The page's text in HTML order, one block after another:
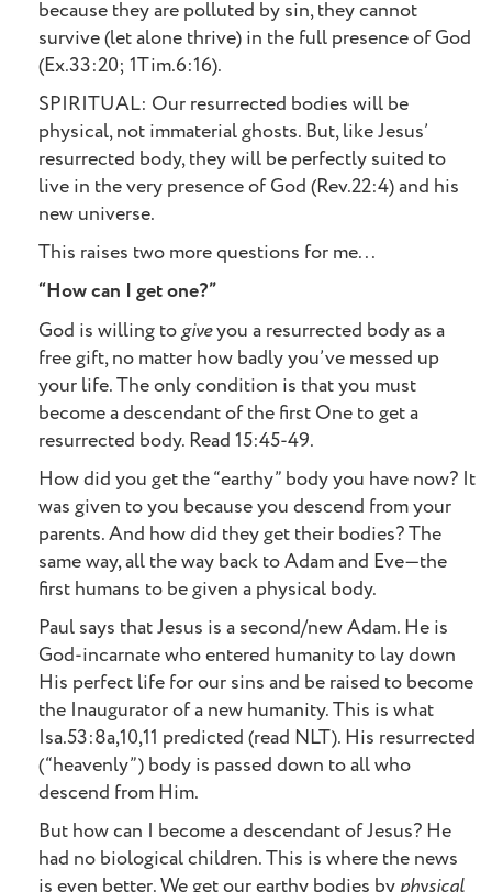
because they are polluted by sin, they cannot
survive (let alone thrive) in the full presence of God
(Ex.33:20; 1Tim.6:16).
SPIRITUAL: Our resurrected bodies will be
physical, not immaterial ghosts. But, like Jesus’
resurrected body, they will be perfectly suited to
live in the very presence of God (Rev.22:4) and his
new universe.
This raises two more questions for me...
“How can I get one?”
God is willing togiveyou a resurrected body as a
free gift, no matter how badly you’ve messed up
your life. The only condition is that you must
become a descendant of the first One to get a
resurrected body. Read 15:45-49.
How did you get the “earthy” body you have now? It
was given to you because you descend from your
parents. And how did they get their bodies? The
same way, all the way back to Adam and Eve—the
first humans to be given a physical body.
Paul says that Jesus is a second/new Adam. He is
God-incarnate who entered humanity to lay down
His perfect life for our sins and be raised to become
the Inaugurator of a new humanity. This is what
Isa.53:8a,10,11 predicted (read NLT). His resurrected
(“heavenly”) body is passed down to all who
descend from Him.
But how can I become a descendant of Jesus? He
had no biological children. This is where the news
is even better. We get our earthy bodies by physical